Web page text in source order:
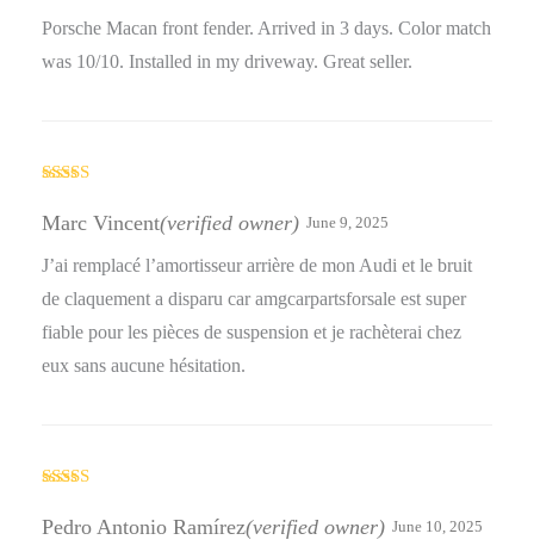
Porsche Macan front fender. Arrived in 3 days. Color match
was 10/10. Installed in my driveway. Great seller.
of 5
Marc Vincent(verified owner) June 9, 2025
J’ai remplacé l’amortisseur arrière de mon Audi et le bruit
de claquement a disparu car amgcarpartsforsale est super
fiable pour les pièces de suspension et je rachèterai chez
eux sans aucune hésitation.
out of 5
Pedro Antonio Ramírez(verified owner) June 10, 2025